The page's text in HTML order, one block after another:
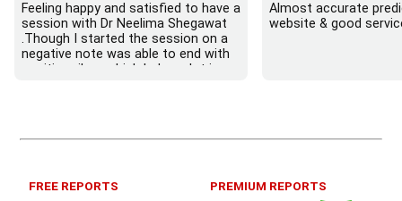
Feeling happy and satisfied to have a
session with Dr Neelima Shegawat
.Though I started the session on a
negative note was able to end with
positive vibes which helps a lot in
session.
Almost accurate
website & good
FREE REPORTS
PREMIUM REPORTS